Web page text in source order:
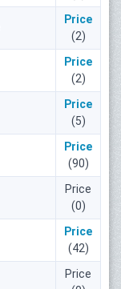
Price
(2)
Price
(2)
Price
(5)
Price
(90)
Price
(0)
Price
(42)
Price